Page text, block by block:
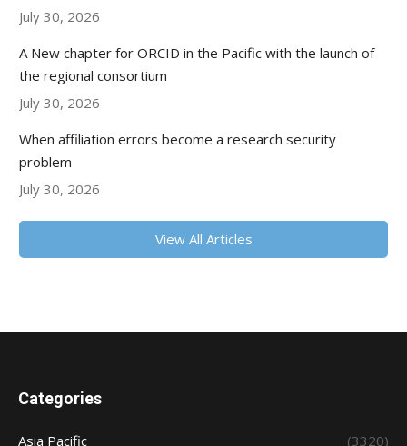
July 30, 2026
A New chapter for ORCID in the Pacific with the launch of
the regional consortium
July 30, 2026
When affiliation errors become a research security
problem
July 30, 2026
View All Articles
Categories
Asia Pacific
(3320)